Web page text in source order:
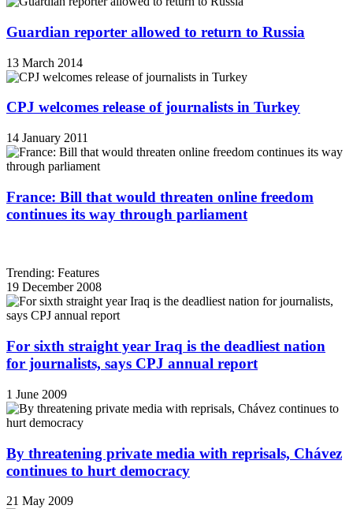
Guardian reporter allowed to return to Russia
13 March 2014
CPJ welcomes release of journalists in Turkey
14 January 2011
France: Bill that would threaten online freedom
continues its way through parliament
Trending: Features
19 December 2008
For sixth straight year Iraq is the deadliest nation
for journalists, says CPJ annual report
1 June 2009
By threatening private media with reprisals, Chávez
continues to hurt democracy
21 May 2009